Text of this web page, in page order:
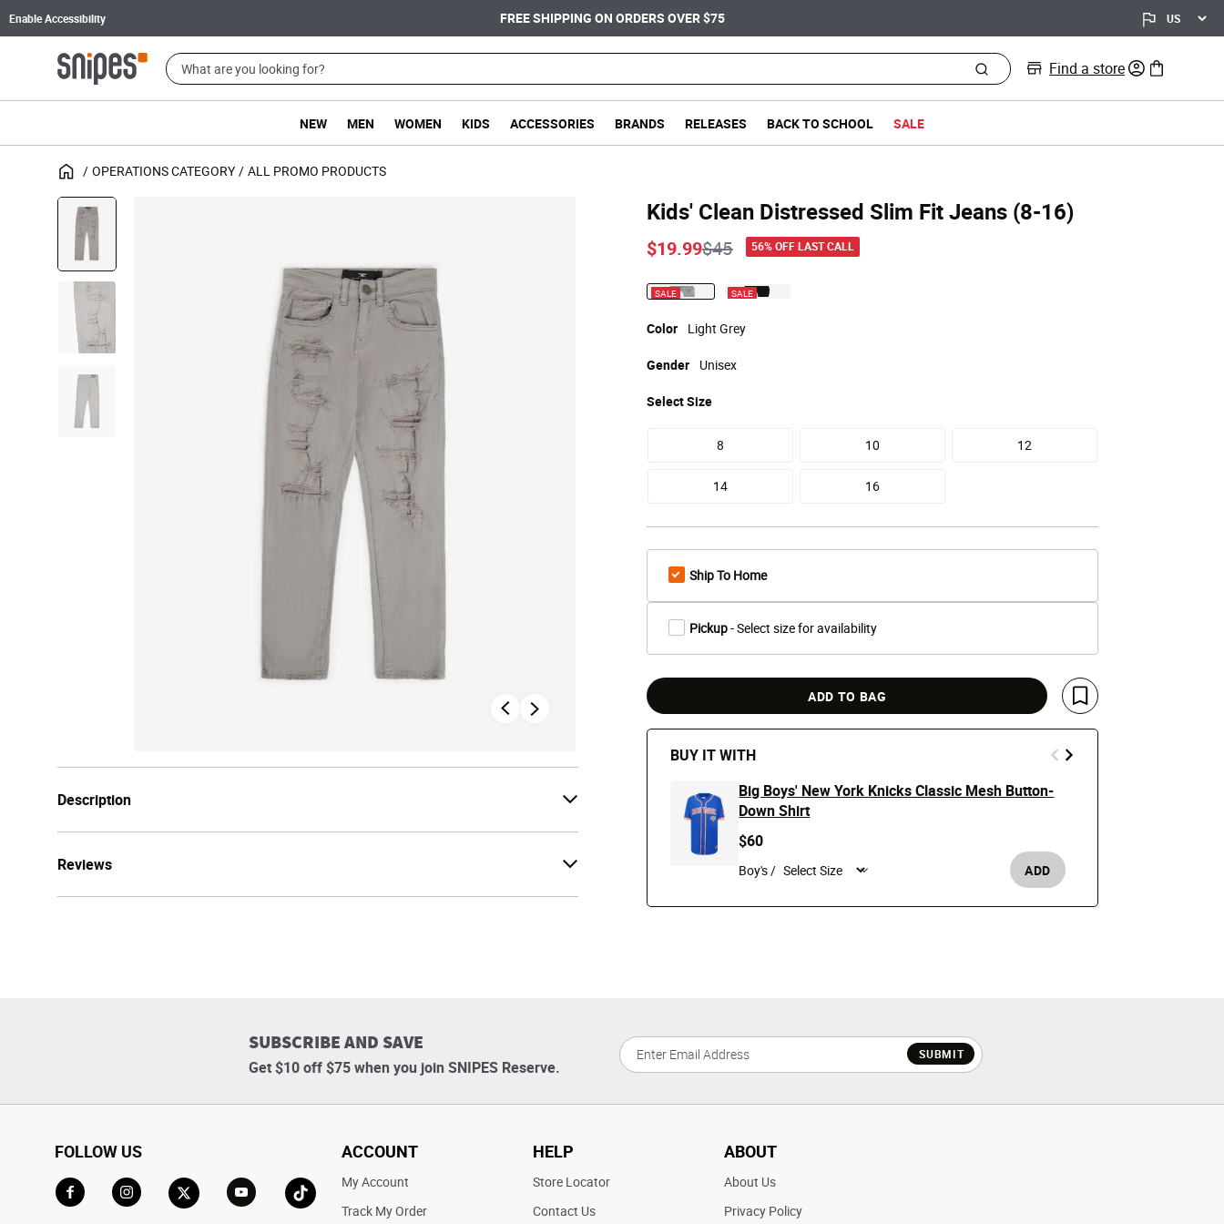
Enable Accessibility FREE SHIPPING ON ORDERS OVER $75
Find a store 0 items in bag
NEW MEN WOMEN KIDS ACCESSORIES BRANDS RELEASES BACK TO SCHOOL SALE
OPERATIONS CATEGORY ALL PROMO PRODUCTS
Description
Reviews
Kids' Clean Distressed Slim Fit Jeans (8-16)
Price reduced from
$45to
$19.99 56% OFF LAST CALL
SALE selected SALE
Color Light Grey
SelectSize
8 10 12
14 16
Gender Unisex
Ship To Home
Pickup- Select size for availability
ADD TO BAG
Save For Later
BUY IT WITH
Big Boys' New York Knicks Classic Mesh Button-
Down Shirt
$60
Boy's / ADD
SUBSCRIBE AND SAVE
Get $10 off $75 when you join SNIPES Reserve.
SUBMIT
FOLLOW US
Go to TikTok
ACCOUNT
My Account
Track My Order
HELP
Store Locator
Contact Us
ABOUT
About Us
Privacy Policy